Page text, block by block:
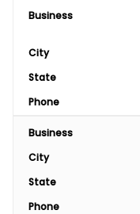
Business
City
State
Phone
Business
City
State
Phone